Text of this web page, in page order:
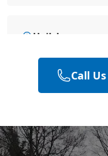
Hailsham
Polegate
Eastbourne
Call